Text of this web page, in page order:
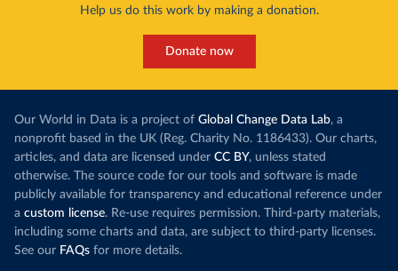
Help us do this work by making a donation.
Donate now
Our World in Data is a project of Global Change Data Lab, a
nonprofit based in the UK (Reg. Charity No. 1186433). Our charts,
articles, and data are licensed under CC BY, unless stated
otherwise. The source code for our tools and software is made
publicly available for transparency and educational reference under
a custom license. Re-use requires permission. Third-party materials,
including some charts and data, are subject to third-party licenses.
See our FAQs for more details.